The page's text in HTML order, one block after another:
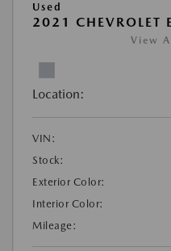
Used
2021 CHEVROLET
View
Location:
VIN:
Stock:
Exterior Color:
Interior Color:
Mileage: